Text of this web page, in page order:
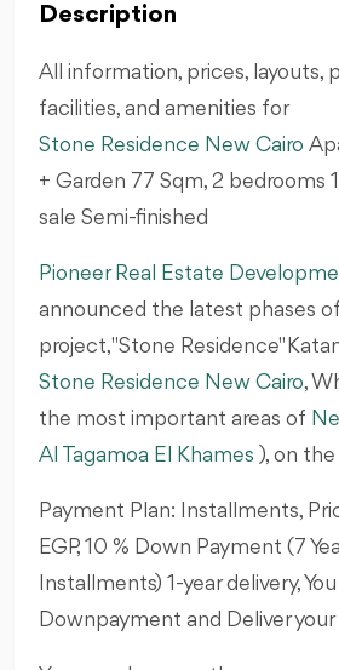
Description
All information, prices, layouts,
facilities, and amenities for
Stone Residence New Cairo
+ Garden 77 Sqm, 2 bedrooms
sale Semi-finished
Pioneer Real Estate
announced the latest phases
project, "Stone Residence"
Stone Residence New Cairo,
the most important areas of
Al Tagamoa El Khames ), on the
Payment Plan: Installments,
EGP, 10 % Down Payment (7
Installments) 1-year delivery,
Downpayment and Deliver